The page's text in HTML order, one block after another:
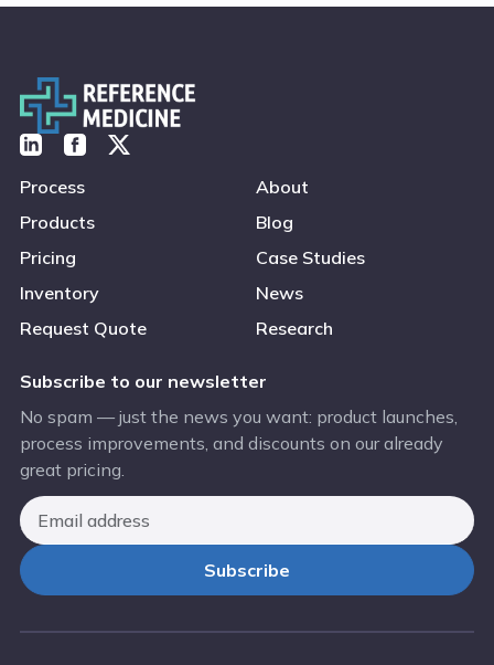
Process
Products
Pricing
Inventory
Request Quote
About
Blog
Case Studies
News
Research
Subscribe to our newsletter
No spam — just the news you want: product launches,
process improvements, and discounts on our already
great pricing.